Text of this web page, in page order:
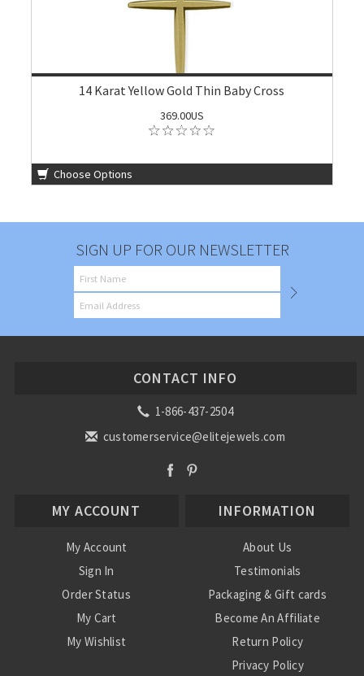
14 Karat Yellow Gold Thin Baby Cross
369.00US
Choose Options
SIGN UP FOR OUR NEWSLETTER
CONTACT INFO
1-866-437-2504
customerservice@elitejewels.com
MY ACCOUNT
My Account
Sign In
Order Status
My Cart
My Wishlist
INFORMATION
About Us
Testimonials
Packaging & Gift cards
Become An Affiliate
Return Policy
Privacy Policy